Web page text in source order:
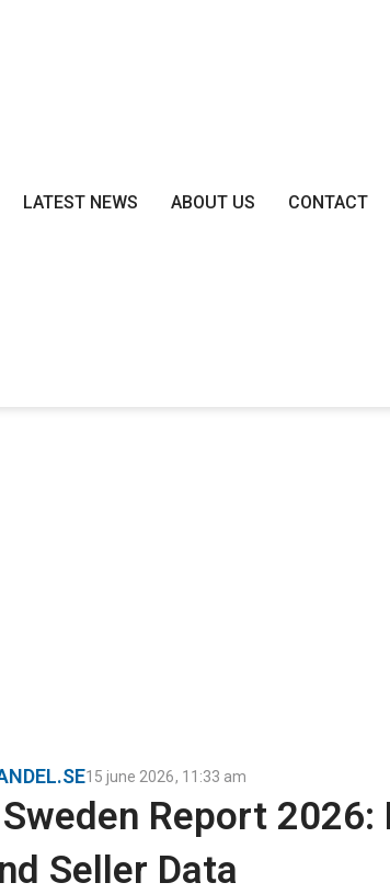
LATEST NEWS ABOUT US CONTACT
15 june 2026, 11:33 am
Report 2026:
Seller Data